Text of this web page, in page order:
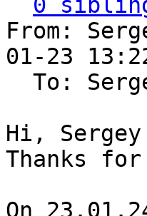
From:
01-23
To:
Hi,
Thanks